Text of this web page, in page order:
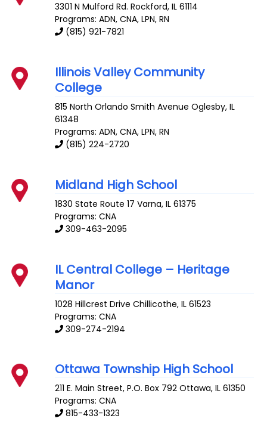
3301 N Mulford Rd. Rockford,IL 61114
Programs: ADN, CNA, LPN, RN
(815) 921-7821
Illinois Valley Community
College
815 North Orlando Smith Avenue Oglesby,IL
61348
Programs: ADN, CNA, LPN, RN
(815) 224-2720
Midland High School
1830 State Route 17 Varna,IL 61375
Programs: CNA
309-463-2095
IL Central College – Heritage
Manor
1028 Hillcrest Drive Chillicothe,IL 61523
Programs: CNA
309-274-2194
Ottawa Township High School
211 E. Main Street, P.O. Box 792 Ottawa,IL 61350
Programs: CNA
815-433-1323